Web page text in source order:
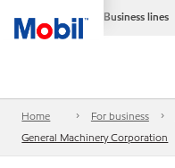
Business lines
Home For business
General Machinery Corporation